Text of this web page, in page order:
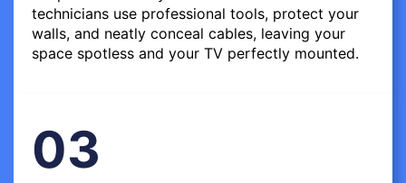
technicians use professional tools, protect your
walls, and neatly conceal cables, leaving your
space spotless and your TV perfectly mounted.
03